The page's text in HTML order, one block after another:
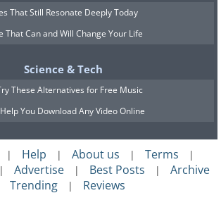
Book”
That Still Resonate Deeply Today
That Can and Will Change Your Life
Science & Tech
These Alternatives for Free Music
You Download Any Video Online
| Help | About us | Terms |
| Advertise | Best Posts | Archive
Trending | Reviews